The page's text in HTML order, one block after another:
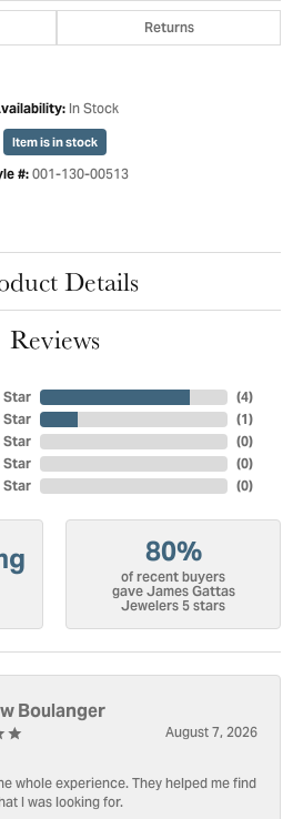
Returns
In Stock
Item is in stock
#: 001-130-00513
Details
Reviews
Star
Star
Star
Star
Star
(4)
(1)
(0)
(0)
(0)
80%
of recent buyers
gave James Gattas
Jewelers 5 stars
Boulanger
August 7, 2026
whole experience. They helped me find
I was looking for.